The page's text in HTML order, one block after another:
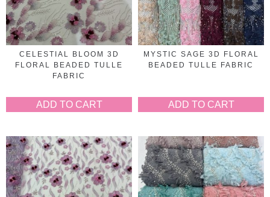
CELESTIAL BLOOM 3D
FLORAL BEADED TULLE
FABRIC
ADD TO CART
MYSTIC SAGE 3D FLORAL
BEADED TULLE FABRIC
ADD TO CART